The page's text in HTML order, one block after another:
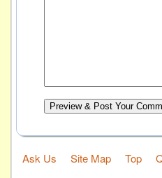
Preview & Post Your
Ask Us Site Map Top